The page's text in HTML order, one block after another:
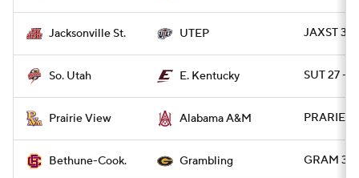
Jacksonville St. UTEP JAXST 30
So. Utah E. Kentucky SUT 27 -
Prairie View Alabama A&M PRARIE
Bethune-Cook. Grambling GRAM 31